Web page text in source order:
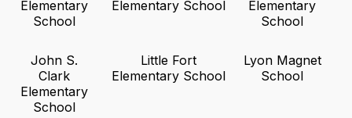
Elementary
School
Elementary School
Elementary
School
John S.
Clark
Elementary
School
Little Fort
Elementary School
Lyon Magnet
School